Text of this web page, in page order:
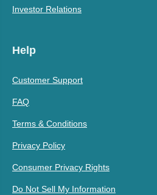
Investor Relations
Help
Customer Support
FAQ
Terms & Conditions
Privacy Policy
Consumer Privacy Rights
Do Not Sell My Information